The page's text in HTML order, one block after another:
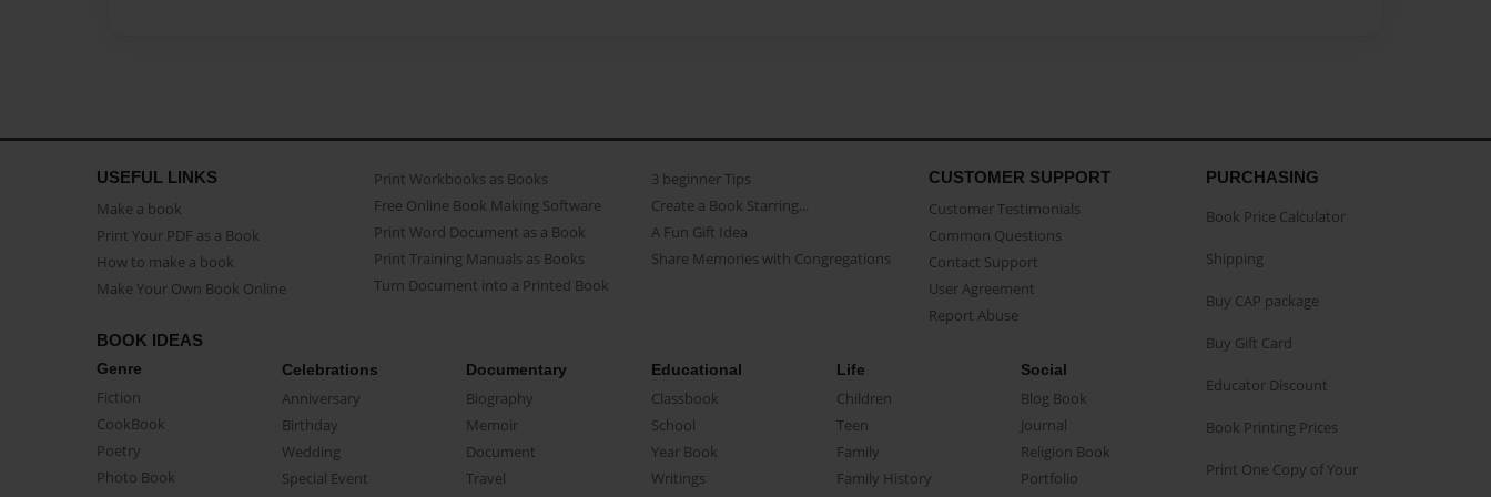
USEFUL LINKS
Make a book
Print Your PDF as a Book
How to make a book
Make Your Own Book Online
Print Workbooks as Books
Free Online Book Making Software
Print Word Document as a Book
Print Training Manuals as Books
Turn Document into a Printed Book
3 beginner Tips
Create a Book Starring...
A Fun Gift Idea
Share Memories with Congregations
CUSTOMER SUPPORT
Customer Testimonials
Common Questions
Contact Support
User Agreement
Report Abuse
BOOK IDEAS
Genre
Fiction
CookBook
Poetry
Photo Book
Celebrations
Anniversary
Birthday
Wedding
Special Event
Documentary
Biography
Memoir
Document
Travel
Educational
Classbook
School
Year Book
Writings
Life
Children
Teen
Family
Family History
Social
Blog Book
Journal
Religion Book
Portfolio
PURCHASING
Book Price Calculator
Shipping
Buy CAP package
Buy Gift Card
Educator Discount
Book Printing Prices
Print One Copy of Your